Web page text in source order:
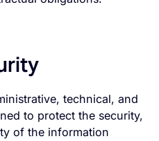
technical, and
to protect the security,
of the information